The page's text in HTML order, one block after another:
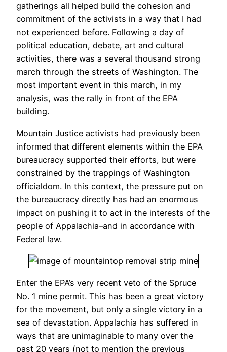
gatherings all helped build the cohesion and
commitment of the activists in a way that I had
not experienced before. Following a day of
political education, debate, art and cultural
activities, there was a several thousand strong
march through the streets of Washington. The
most important event in this march, in my
analysis, was the rally in front of the EPA
building.
Mountain Justice activists had previously been
informed that different elements within the EPA
bureaucracy supported their efforts, but were
constrained by the trappings of Washington
officialdom. In this context, the pressure put on
the bureaucracy directly has had an enormous
impact on pushing it to act in the interests of the
people of Appalachia–and in accordance with
Federal law.
Enter the EPA’s very recent veto of the Spruce
No. 1 mine permit. This has been a great victory
for the movement, but only a single victory in a
sea of devastation. Appalachia has suffered in
ways that are unimaginable to many over the
past 20 years (not to mention the previous